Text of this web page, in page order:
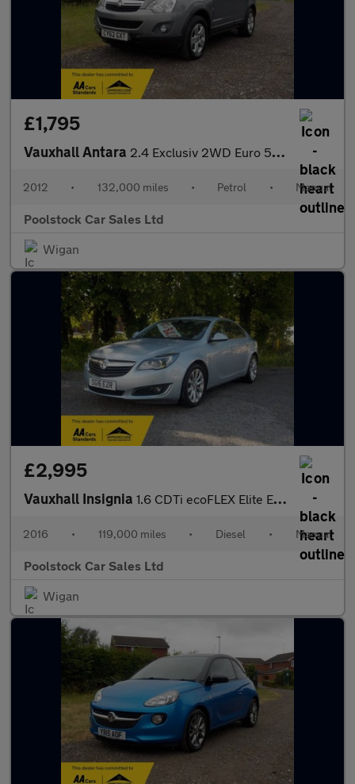
£1,795
Vauxhall Antara 2.4 Exclusiv 2WD Euro 5 5dr
2012 • 132,000 miles • Petrol • Manual
Poolstock Car Sales Ltd
Wigan
£2,995
Vauxhall Insignia 1.6 CDTi ecoFLEX Elite Euro 6 (s/s) 5dr
2016 • 119,000 miles • Diesel • Manual
Poolstock Car Sales Ltd
Wigan